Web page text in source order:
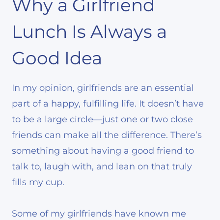
Why a Girlfriend
Lunch Is Always a
Good Idea
In my opinion, girlfriends are an essential
part of a happy, fulfilling life. It doesn’t have
to be a large circle—just one or two close
friends can make all the difference. There’s
something about having a good friend to
talk to, laugh with, and lean on that truly
fills my cup.
Some of my girlfriends have known me